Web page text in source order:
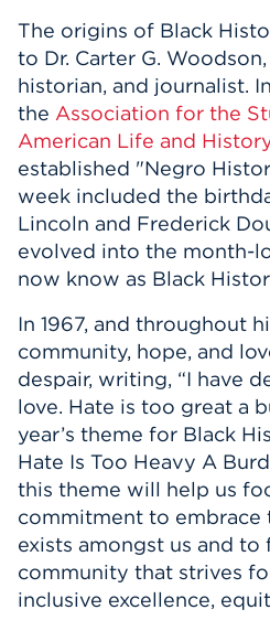
The origins of Black
to Dr. Carter G.
historian, and journalist.
the Association for the
American Life and
established "Negro
week included the
Lincoln and Frederick
evolved into the month-
now know as Black
In 1967, and throughout
community, hope, and
despair, writing, “I have
love. Hate is too great a
year’s theme for Black
Hate Is Too Heavy A
this theme will help us
commitment to
exists amongst us and to
community that strives
inclusive excellence,